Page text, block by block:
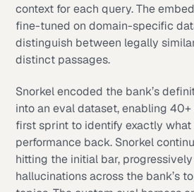
context for each query. The
fine-tuned on domain-specific
distinguish between legally
distinct passages.
Snorkel encoded the bank’s
into an eval dataset, enabling
first sprint to identify exactly
performance back. Snorkel
hitting the initial bar,
hallucinations across the bank’s